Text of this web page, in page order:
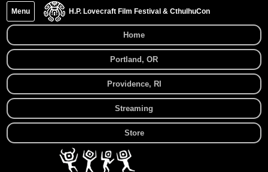
H.P. Lovecraft Film Festival & CthulhuCon
Menu
Home
Portland, OR
Providence, RI
Streaming
Store